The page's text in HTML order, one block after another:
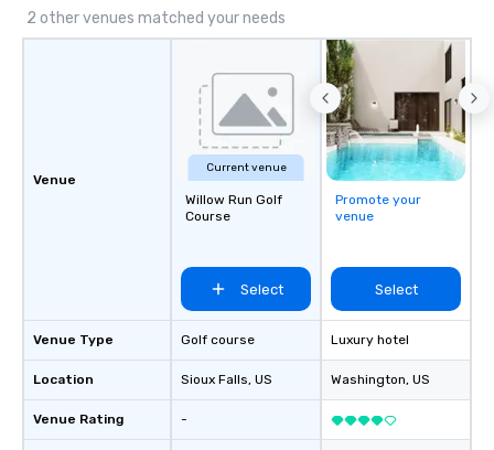
2 other venues matched your needs
Venue
Venue Type
Location
Venue Rating
Current venue
Willow Run Golf
Course
Select
Golf course
Sioux Falls, US
-
Promote your
venue
Select
Luxury hotel
Washington, US